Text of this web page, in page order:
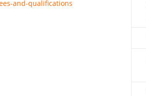
and-qualifications